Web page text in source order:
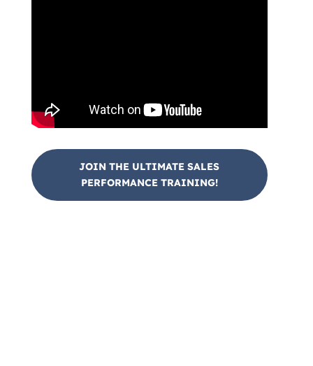
JOIN THE ULTIMATE SALES
PERFORMANCE TRAINING!